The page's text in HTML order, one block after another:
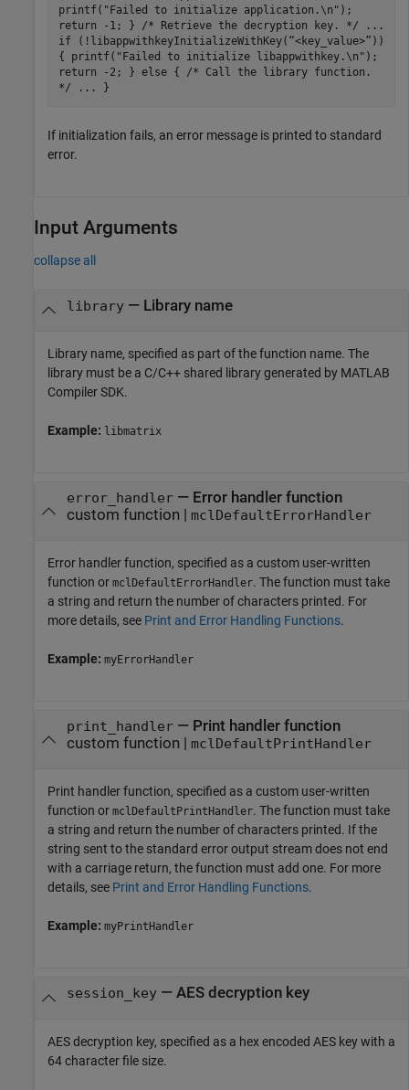
printf("Failed to initialize application.\n");
return -1; } /* Retrieve the decryption key. */ ...
if (!libappwithkeyInitializeWithKey(“<key_value>”))
{ printf("Failed to initialize libappwithkey.\n");
return -2; } else { /* Call the library function.
*/ ... }
If initialization fails, an error message is printed to standard
error.
Input Arguments
collapse all
library— Library name
Library name, specified as part of the function name. The
library must be a C/C++ shared library generated by MATLAB
Compiler SDK.
Example: libmatrix
error_handler— Error handler function
custom function | mclDefaultErrorHandler
Error handler function, specified as a custom user-written
function or mclDefaultErrorHandler. The function must take
a string and return the number of characters printed. For
more details, see Print and Error Handling Functions.
Example: myErrorHandler
print_handler— Print handler function
custom function | mclDefaultPrintHandler
Print handler function, specified as a custom user-written
function or mclDefaultPrintHandler. The function must take
a string and return the number of characters printed. If the
string sent to the standard error output stream does not end
with a carriage return, the function must add one. For more
details, see Print and Error Handling Functions.
Example: myPrintHandler
session_key— AES decryption key
AES decryption key, specified as a hex encoded AES key with a
64 character file size.